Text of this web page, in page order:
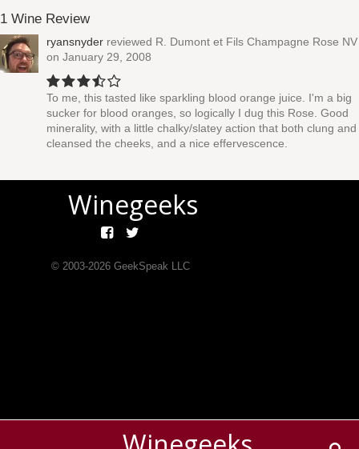
1 Wine Review
ryansnyder reviewed R. Dumont et Fils Champagne Rose NV
on January 29, 2008
To me, this tasted like sparkling blood orange juice. I'm a big
sucker for blood oranges, so logically I dug this Rose. Good
minerality, with a little chalky/slatey action that both clung and
cleansed the cheeks, and a nice effervescence.
Winegeeks
© 2003-2026GeekSpeak LLC